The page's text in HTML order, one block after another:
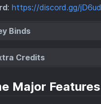
: https://discord.gg/
Binds
Credits
Major Features